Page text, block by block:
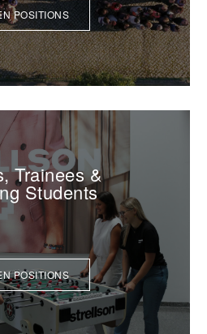
POSITIONS
Trainees &
Students
POSITIONS